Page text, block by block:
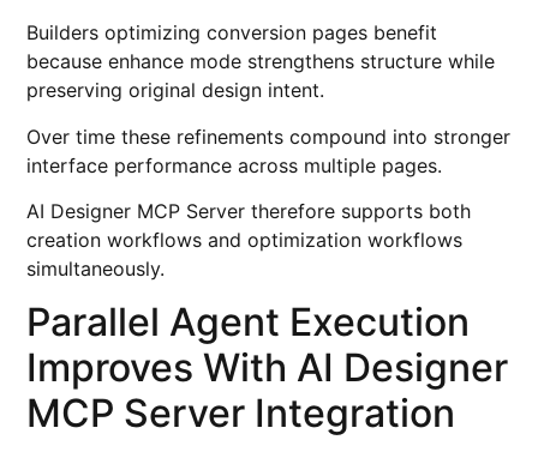
Builders optimizing conversion pages benefit
because enhance mode strengthens structure while
preserving original design intent.
Over time these refinements compound into stronger
interface performance across multiple pages.
AI Designer MCP Server therefore supports both
creation workflows and optimization workflows
simultaneously.
Parallel Agent Execution
Improves With AI Designer
MCP Server Integration